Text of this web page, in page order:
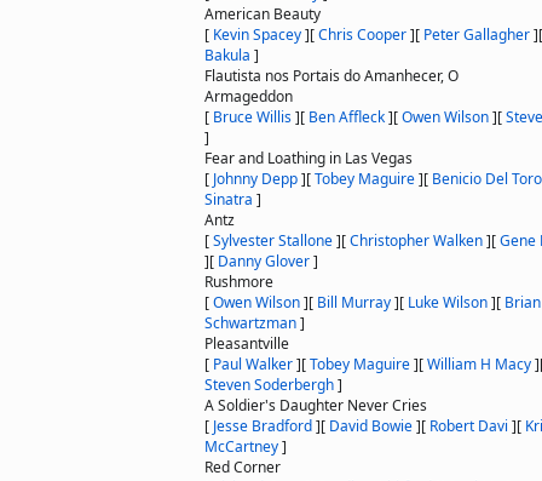
American Beauty
[ Kevin Spacey][Chris Cooper][ Peter Gallagher]
Bakula ]
Flautista nos Portais do Amanhecer, O
Armageddon
[ Bruce Willis][ Ben Affleck][Owen Wilson][
]
Fear and Loathing in Las Vegas
[ Johnny Depp][Tobey Maguire][ Benicio Del Toro
Sinatra ]
Antz
[Sylvester Stallone][Christopher Walken][Gene
][ Danny Glover]
Rushmore
[Owen Wilson][ Bill Murray][ Luke Wilson][
Schwartzman]
Pleasantville
[ Paul Walker][Tobey Maguire][William H Macy]
Steven Soderbergh]
A Soldier's Daughter Never Cries
[ Jesse Bradford][ David Bowie][ Robert Davi ][
McCartney]
Red Corner